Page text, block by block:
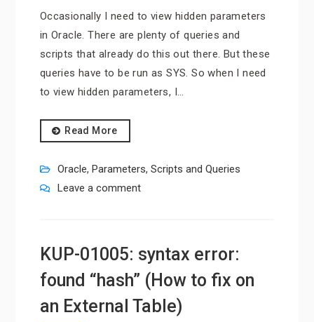
Occasionally I need to view hidden parameters
in Oracle. There are plenty of queries and
scripts that already do this out there. But these
queries have to be run as SYS. So when I need
to view hidden parameters, I…
Read More
Oracle, Parameters, Scripts and Queries
Leave a comment
KUP-01005: syntax error:
found “hash” (How to fix on
an External Table)